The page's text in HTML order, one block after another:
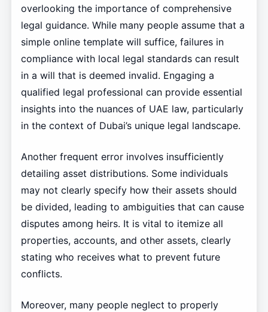
overlooking the importance of comprehensive
legal guidance. While many people assume that a
simple online template will suffice, failures in
compliance with local legal standards can result
in a will that is deemed invalid. Engaging a
qualified legal professional can provide essential
insights into the nuances of UAE law, particularly
in the context of Dubai’s unique legal landscape.
Another frequent error involves insufficiently
detailing asset distributions. Some individuals
may not clearly specify how their assets should
be divided, leading to ambiguities that can cause
disputes among heirs. It is vital to itemize all
properties, accounts, and other assets, clearly
stating who receives what to prevent future
conflicts.
Moreover, many people neglect to properly